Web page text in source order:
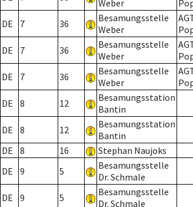
Weber
DE 7 36
Besamungsstelle
Weber
DE 7 36
Besamungsstelle
Weber
DE 7 36
Besamungsstelle
Weber
DE 8 12
Besamungsstation
Bantin
DE 8 12
Besamungsstation
Bantin
DE
8 16 Stephan Naujoks
DE
9 5
Besamungsstelle
Dr. Schmale
DE 9 5
Besamungsstelle
Dr. Schmale